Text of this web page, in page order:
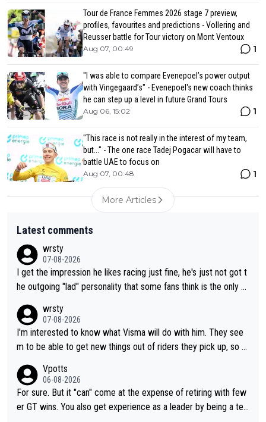
Tour de France Femmes 2026 stage 7 preview,
profiles, favourites and predictions - Vollering and
Reusser battle for Tour victory on Mont Ventoux
Aug 07, 00:49 1
"I was able to compare Evenepoel’s power output
with Vingegaard’s" - Evenepoel's new coach thinks
he can step up a level in future Grand Tours
Aug 06, 15:02 1
"This race is not really in the interest of my team,
but..." - The one race Tadej Pogacar will have to
battle UAE to focus on
Aug 07, 00:48 1
More Articles
Latest comments
wrsty
07-08-2026
I get the impression he likes racing just fine, he's just not got t
he outgoing "lad" personality that some fans think is the only w
wrsty
07-08-2026
I'm interested to know what Visma will do with him. They see
m to be able to get new things out of riders they pick up, so m
ng else besides purely sprinting. At least they probably got him
fairly cheap.
Vpotts
06-08-2026
For sure. But it "can" come at the expense of retiring with few
er GT wins. You also get experience as a leader by being a tea